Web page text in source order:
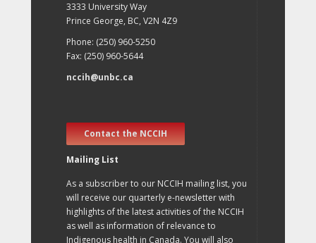
3333 University Way
Prince George, BC, V2N 4Z9
Phone: (250) 960-5250
Fax: (250) 960-5644
nccih@unbc.ca
Contact the NCCIH
Mailing List
As a subscriber to our NCCIH mailing list, you
will receive our quarterly e-newsletter with
highlights of the latest activities of the NCCIH
as well as information of relevance to
Indigenous health in Canada. You will also